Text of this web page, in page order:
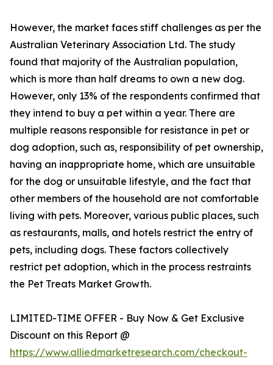
However, the market faces stiff challenges as per the
Australian Veterinary Association Ltd. The study
found that majority of the Australian population,
which is more than half dreams to own a new dog.
However, only 13% of the respondents confirmed that
they intend to buy a pet within a year. There are
multiple reasons responsible for resistance in pet or
dog adoption, such as, responsibility of pet ownership,
having an inappropriate home, which are unsuitable
for the dog or unsuitable lifestyle, and the fact that
other members of the household are not comfortable
living with pets. Moreover, various public places, such
as restaurants, malls, and hotels restrict the entry of
pets, including dogs. These factors collectively
restrict pet adoption, which in the process restraints
the Pet Treats Market Growth.
LIMITED-TIME OFFER - Buy Now & Get Exclusive
Discount on this Report @
https://www.alliedmarketresearch.com/checkout-